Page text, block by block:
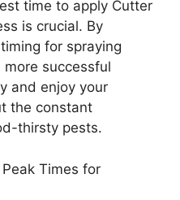
time to apply Cutter
is crucial. By
for spraying
more successful
and enjoy your
the constant
thirsty pests.